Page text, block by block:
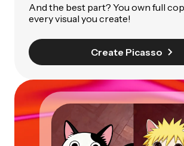
And the best part? You own full
every visual you create!
Create Picasso